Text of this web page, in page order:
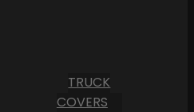
TRUCK
COVERS